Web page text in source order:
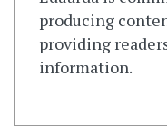
producing
providing
information.